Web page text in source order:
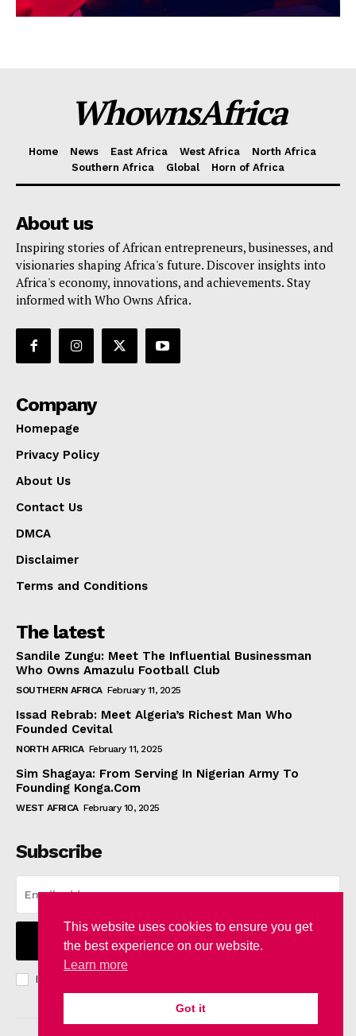
WhownsAfrica
Home News East Africa West Africa
North Africa
Southern Africa
Global Horn of Africa
About us
Inspiring stories of African entrepreneurs, businesses, and
visionaries shaping Africa's future. Discover insights into
Africa's economy, innovations, and achievements. Stay
informed with Who Owns Africa.
Company
Homepage
Privacy Policy
About Us
Contact Us
DMCA
Disclaimer
Terms and Conditions
The latest
Sandile Zungu: Meet The Influential Businessman
Who Owns Amazulu Football Club
SOUTHERN AFRICA February 11, 2025
Issad Rebrab: Meet Algeria’s Richest Man Who
Founded Cevital
NORTH AFRICA February 11, 2025
Sim Shagaya: From Serving In Nigerian Army To
Founding Konga.Com
WEST AFRICA February 10, 2025
Subscribe
I WANT IN
I've read and accept the
This website uses cookies to ensure you get
the best experience on our website.
Learn more
Got it